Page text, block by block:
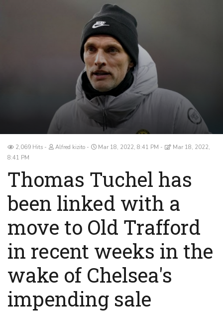
2,069 Hits Alfred kizito Mar 18, 2022, 8:41 PM
Mar 18, 2022,
8:41 PM
Thomas Tuchel has
been linked with a
move to Old Trafford
in recent weeks in the
wake of Chelsea's
impending sale